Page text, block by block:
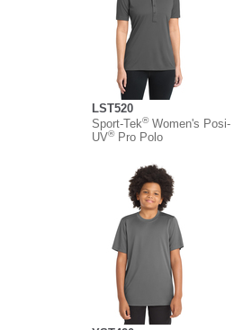
LST520
Sport-Tek®Women's Posi-
UV®Pro Polo